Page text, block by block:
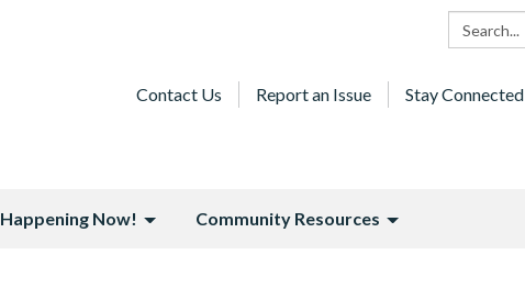
Search:
Contact Us Report an Issue Stay Connected
Happening Now! Community Resources